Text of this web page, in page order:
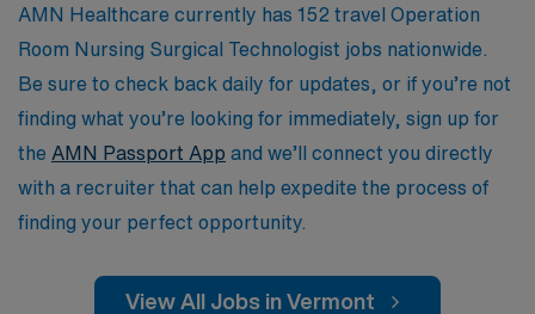
the possibility of enriching your career while discovering
the scenic landscapes and vibrant communities that
Vermont has to offer.
AMN Healthcare currently has 152 travel Operation
Room Nursing Surgical Technologist jobs nationwide.
Be sure to check back daily for updates, or if you’re not
finding what you’re looking for immediately, sign up for
the AMN Passport App and we’ll connect you directly
with a recruiter that can help expedite the process of
finding your perfect opportunity.
View All Jobs in Vermont